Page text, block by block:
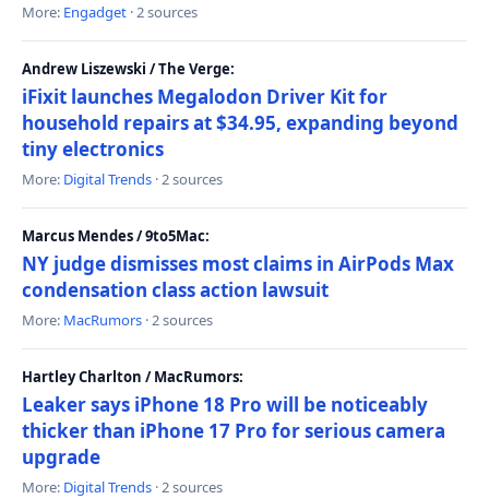
More: Engadget · 2 sources
Andrew Liszewski / The Verge:
iFixit launches Megalodon Driver Kit for
household repairs at $34.95, expanding beyond
tiny electronics
More: Digital Trends · 2 sources
Marcus Mendes / 9to5Mac:
NY judge dismisses most claims in AirPods Max
condensation class action lawsuit
More: MacRumors · 2 sources
Hartley Charlton / MacRumors:
Leaker says iPhone 18 Pro will be noticeably
thicker than iPhone 17 Pro for serious camera
upgrade
More: Digital Trends · 2 sources